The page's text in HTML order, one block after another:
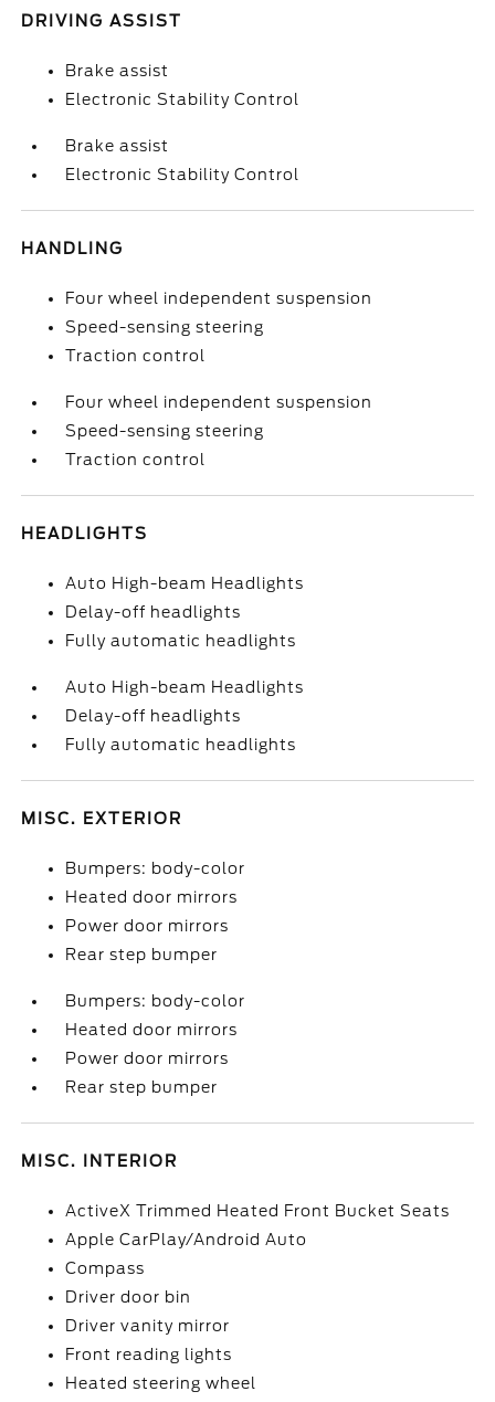
DRIVING ASSIST
Brake assist
Electronic Stability Control
Brake assist
Electronic Stability Control
HANDLING
Four wheel independent suspension
Speed-sensing steering
Traction control
Four wheel independent suspension
Speed-sensing steering
Traction control
HEADLIGHTS
Auto High-beam Headlights
Delay-off headlights
Fully automatic headlights
Auto High-beam Headlights
Delay-off headlights
Fully automatic headlights
MISC. EXTERIOR
Bumpers: body-color
Heated door mirrors
Power door mirrors
Rear step bumper
Bumpers: body-color
Heated door mirrors
Power door mirrors
Rear step bumper
MISC. INTERIOR
ActiveX Trimmed Heated Front Bucket Seats
Apple CarPlay/Android Auto
Compass
Driver door bin
Driver vanity mirror
Front reading lights
Heated steering wheel